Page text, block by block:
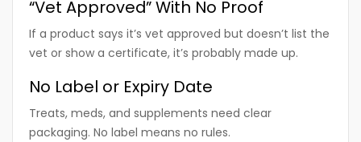
“Vet Approved” With No Proof
If a product says it’s vet approved but doesn’t list the
vet or show a certificate, it’s probably made up.
No Label or Expiry Date
Treats, meds, and supplements need clear
packaging. No label means no rules.